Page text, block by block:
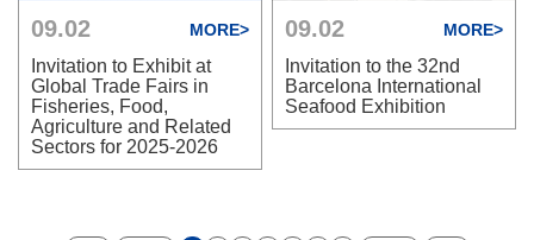
09.02 MORE>
Invitation to Exhibit at
Global Trade Fairs in
Fisheries, Food,
Agriculture and Related
Sectors for 2025-2026
09.02 MORE>
Invitation to the 32nd
Barcelona International
Seafood Exhibition